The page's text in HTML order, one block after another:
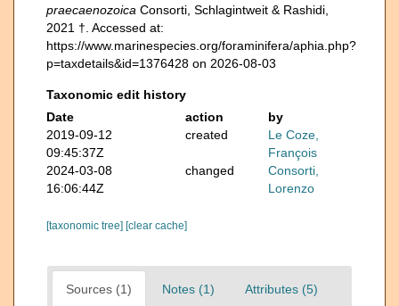
praecaenozoica Consorti, Schlagintweit & Rashidi,
2021 †. Accessed at:
https://www.marinespecies.org/foraminifera/aphia.php?
p=taxdetails&id=1376428 on 2026-08-03
Taxonomic edit history
Date
action
by
2019-09-12
09:45:37Z
created
Le Coze,
François
2024-03-08
16:06:44Z
changed
Consorti,
Lorenzo
[taxonomic tree] [clear cache]
Sources (1) Notes (1) Attributes (5)